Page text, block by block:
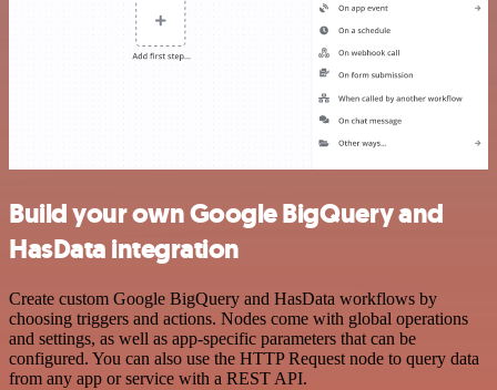
Build your own Google BigQuery and
HasData integration
Create custom Google BigQuery and HasData workflows by
choosing triggers and actions. Nodes come with global operations
and settings, as well as app-specific parameters that can be
configured. You can also use the HTTP Request node to query data
from any app or service with a REST API.